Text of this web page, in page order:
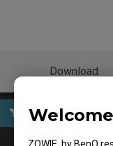
ZOWIE by BenQ
Download
User Manuals